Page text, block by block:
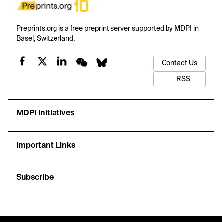
Preprints.org is a free preprint server supported by MDPI in
Basel, Switzerland.
Contact Us
RSS
MDPI Initiatives
Important Links
Subscribe